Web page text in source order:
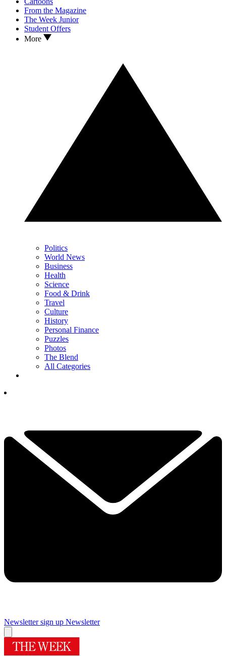
From the Magazine
The Week Junior
Student Offers
More
Politics
World News
Business
Health
Science
Food & Drink
Travel
Culture
History
Personal Finance
Puzzles
Photos
The Blend
All Categories
Newsletter sign up Newsletter